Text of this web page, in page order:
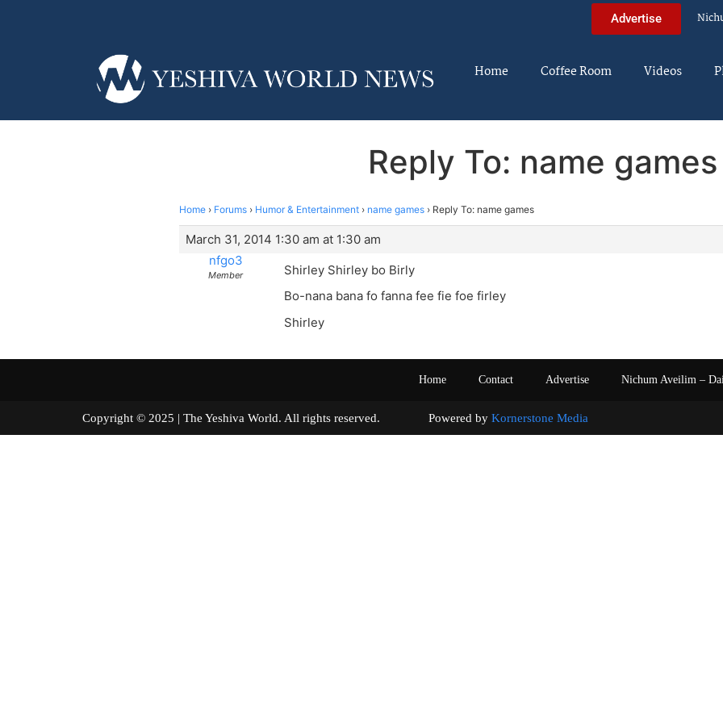
Advertise
Home Coffee Room Videos
Reply To: name games
Home › Forums › Humor & Entertainment › name games › Reply To: name games
March 31, 2014 1:30 am at 1:30 am
nfgo3
Member
Shirley Shirley bo Birly
Bo-nana bana fo fanna fee fie foe firley
Shirley
Home Contact Advertise Nichum Aveilim –
Copyright © 2025 | The Yeshiva World. All rights reserved. Powered by Kornerstone Media